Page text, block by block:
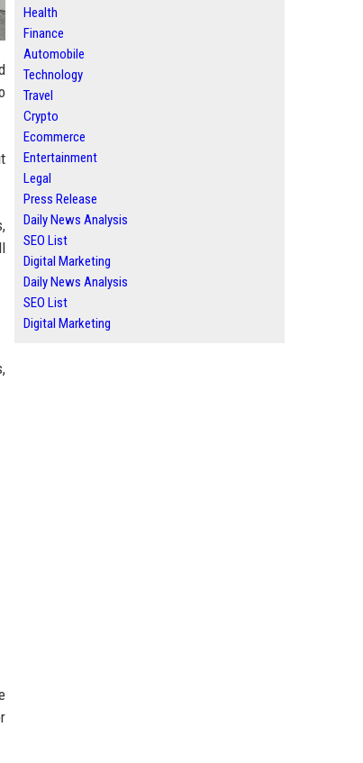
Health
Finance
Automobile
Technology
Travel
Crypto
Ecommerce
Entertainment
Legal
Press Release
Daily News Analysis
SEO List
Digital Marketing
Daily News Analysis
SEO List
Digital Marketing